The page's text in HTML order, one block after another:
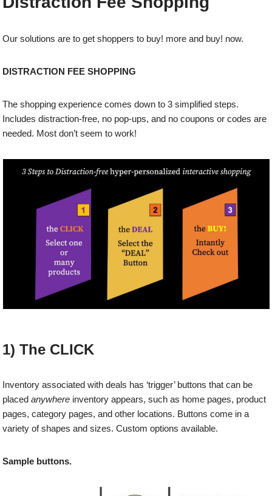
Our solutions are to get shoppers to buy! more and buy! now.
DISTRACTION FEE SHOPPING
The shopping experience comes down to 3 simplified steps.
Includes distraction-free, no pop-ups, and no coupons or codes are
needed. Most don’t seem to work!
1) The CLICK
Inventory associated with deals has ‘trigger’ buttons that can be
placedanywhere inventory appears, such as home pages, product
pages, category pages, and other locations. Buttons come in a
variety of shapes and sizes. Custom options available.
Sample buttons.